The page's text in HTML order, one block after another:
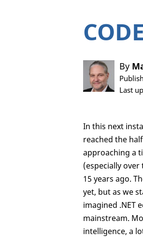
By
Last
In this next
reached the
approaching a
(especially
15 years ago.
yet, but as we
imagined .NET
mainstream.
intelligence, a